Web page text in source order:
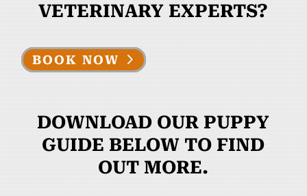
VETERINARY EXPERTS?
BOOK NOW
DOWNLOAD OUR PUPPY
GUIDE BELOW TO FIND
OUT MORE.